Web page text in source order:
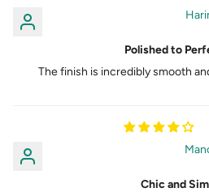
Polished to
The finish is incredibly smooth
Chic and